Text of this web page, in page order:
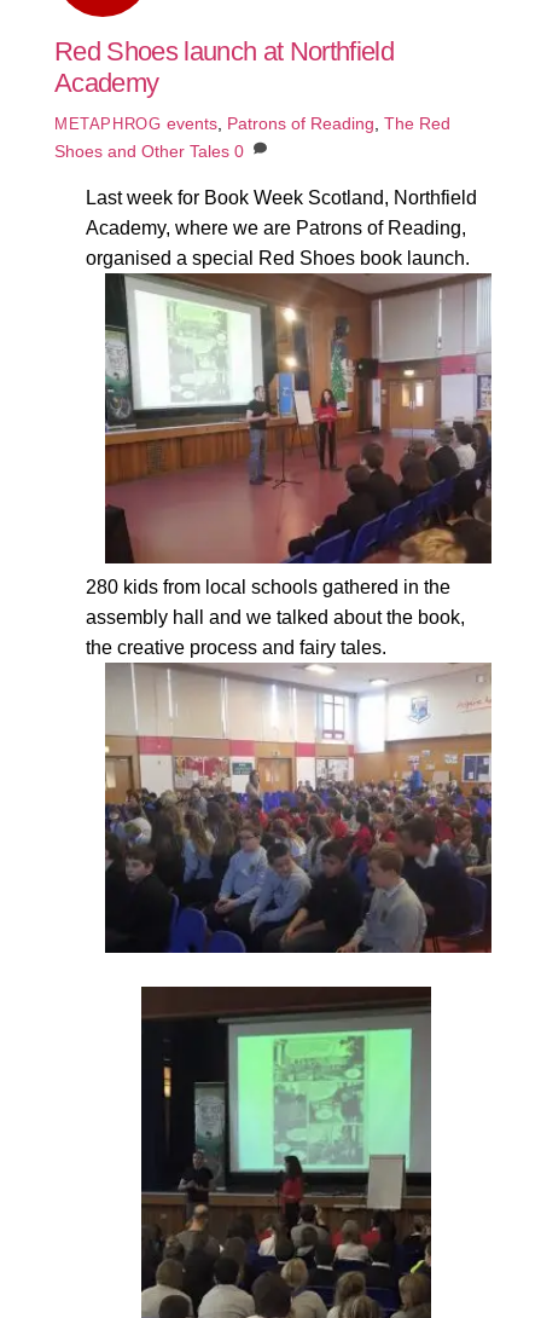
Red Shoes launch at Northfield
Academy
METAPHROG events, Patrons of Reading The Red
Shoes and Other Tales 0
Last week for Book Week Scotland, Northfield
Academy, where we are Patrons of Reading,
organised a special Red Shoes book launch.
280 kids from local schools gathered in the
assembly hall and we talked about the book,
the creative process and fairy tales.